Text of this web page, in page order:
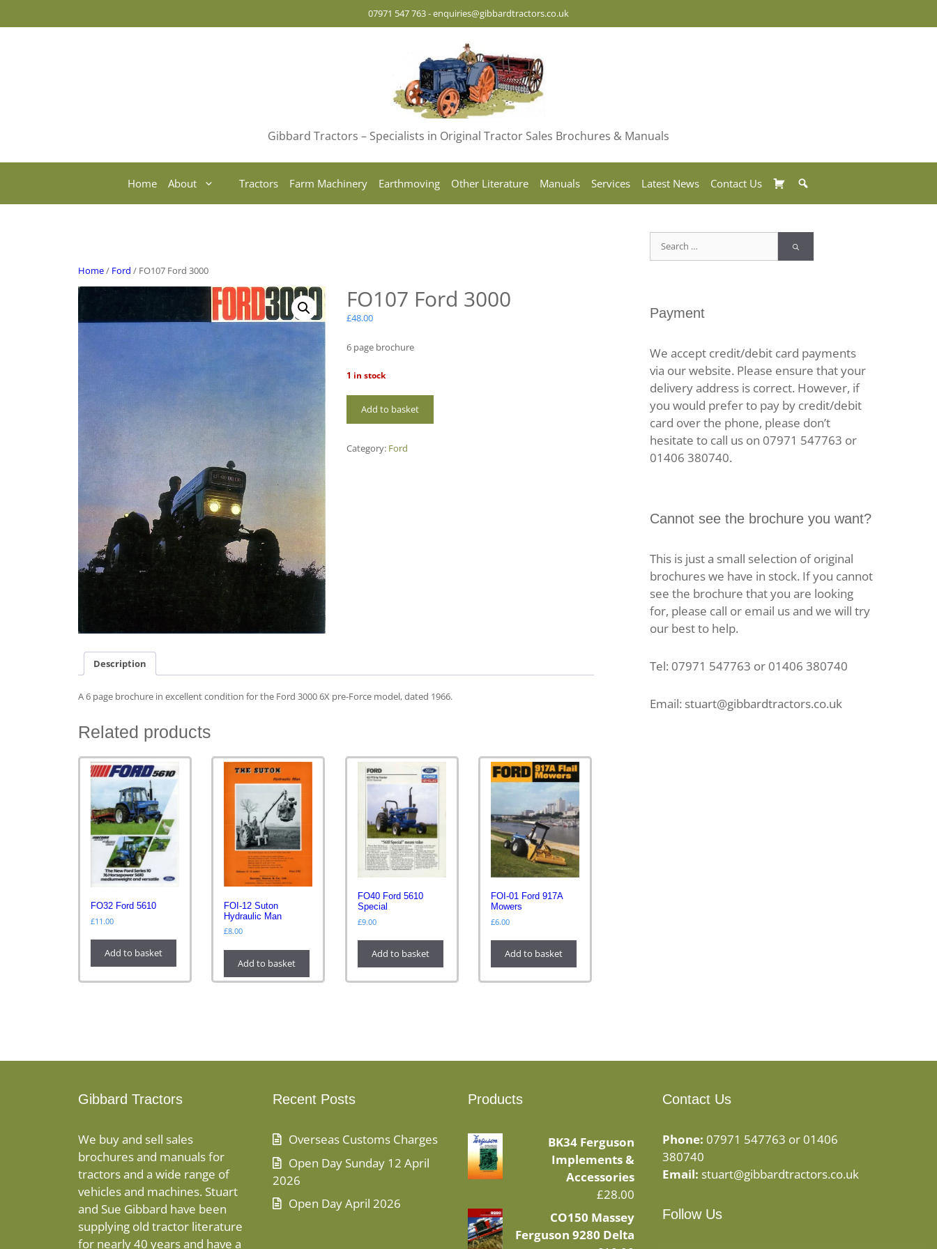
07971 547 763-enquiries@gibbardtractors.co.uk
Gibbard Tractors – Specialists in Original Tractor Sales Brochures & Manuals
Home About Tractors Farm Machinery Earthmoving Other Literature Manuals Services Latest News Contact Us Basket
Home/ Ford / FO107 Ford 3000
FO107 Ford 3000
£48.00
6 page brochure
1 in stock
Ford
3000
Add to basket
Category: Ford
Description
A 6 page brochure in excellent condition for the Ford 3000 6X pre-Force model, dated 1966.
Related products
FO32 Ford 5610
£11.00
Add to basket
FOI-12 Suton
Hydraulic Man
£8.00
Add to basket
FO40 Ford 5610
Special
£9.00
Add to basket
FOI-01 Ford 917A
Mowers
£6.00
Add to basket
Search
for:
Payment
We accept credit/debit card payments
via our website. Please ensure that your
delivery address is correct. However, if
you would prefer to pay by credit/debit
card over the phone, please don’t
hesitate to call us on 07971 547763 or
01406 380740.
Cannot see the brochure you want?
This is just a small selection of original
brochures we have in stock. If you cannot
see the brochure that you are looking
for, please call or email us and we will try
our best to help.
Tel: 07971 547763 or 01406 380740
Email: stuart@gibbardtractors.co.uk
Gibbard Tractors
We buy and sell sales
brochures and manuals for
tractors and a wide range of
vehicles and machines. Stuart
and Sue Gibbard have been
supplying old tractor literature
for nearly 40 years and have a
Recent Posts
Overseas Customs Charges
Open Day Sunday 12 April
2026
Open Day April 2026
Products
BK34 Ferguson
Implements &
Accessories
£28.00
CO150 Massey
Ferguson 9280 Delta
Contact Us
Phone: 07971 547763 or 01406
380740
Email: stuart@gibbardtractors.co.uk
Follow Us